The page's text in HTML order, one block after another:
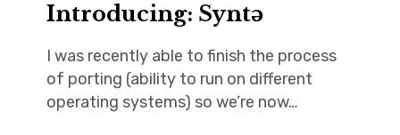
Introducing: Syntə
I was recently able to finish the process
of porting (ability to run on different
operating systems) so we’re now…